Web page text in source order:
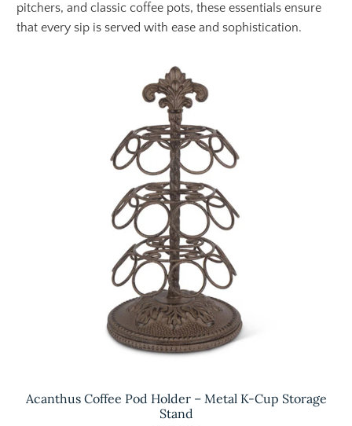
pitchers, and classic coffee pots, these essentials ensure
that every sip is served with ease and sophistication.
Acanthus Coffee Pod Holder – Metal K-Cup Storage
Stand